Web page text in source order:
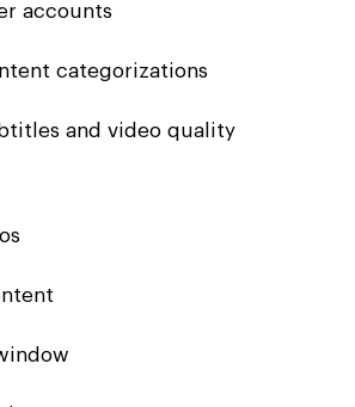
accounts
categorizations
and video quality